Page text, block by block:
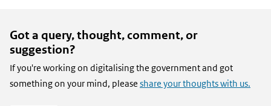
Got a query, thought, comment, or
suggestion?
If you're working on digitalising the government and got
something on your mind, please share your thoughts with us.